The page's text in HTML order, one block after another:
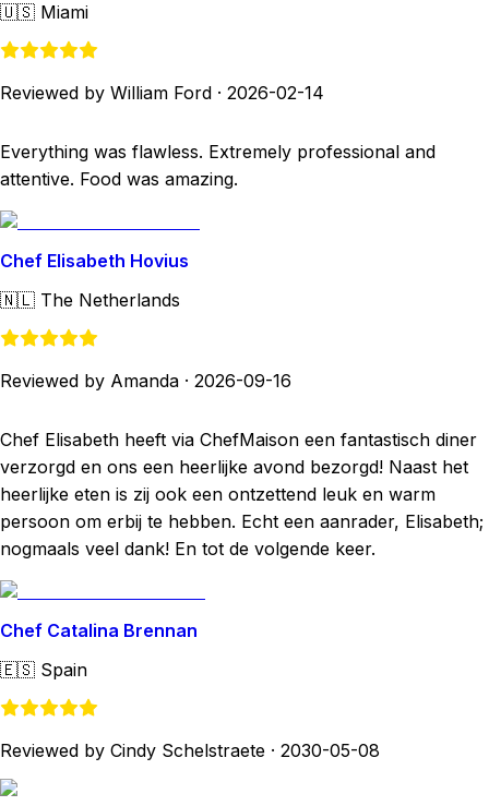
🇺🇸 Miami
Reviewed by William Ford · 2026-02-14
Everything was flawless. Extremely professional and
attentive. Food was amazing.
Chef Elisabeth Hovius
🇳🇱 The Netherlands
Reviewed by Amanda · 2026-09-16
Chef Elisabeth heeft via ChefMaison een fantastisch diner
verzorgd en ons een heerlijke avond bezorgd! Naast het
heerlijke eten is zij ook een ontzettend leuk en warm
persoon om erbij te hebben. Echt een aanrader, Elisabeth;
nogmaals veel dank! En tot de volgende keer.
Chef Catalina Brennan
🇪🇸 Spain
Reviewed by Cindy Schelstraete · 2030-05-08